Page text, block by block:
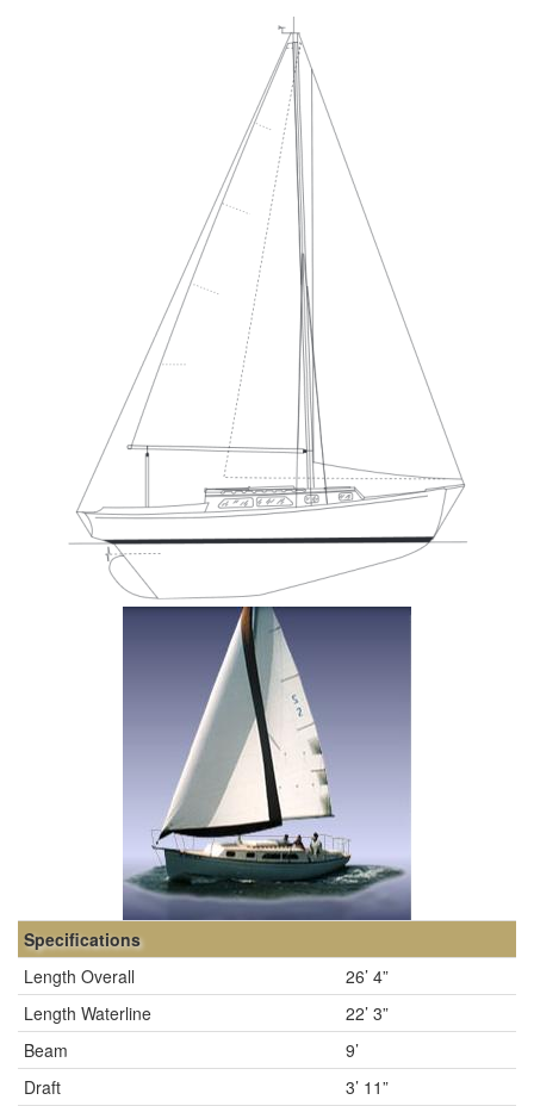
Specifications
Length Overall
26’ 4”
Length Waterline
22’ 3”
Beam
9’
Draft
3’ 11”